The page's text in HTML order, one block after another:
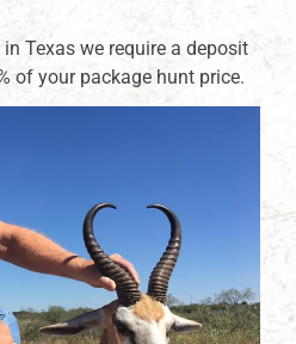
Texas we require a deposit
of your package hunt price.